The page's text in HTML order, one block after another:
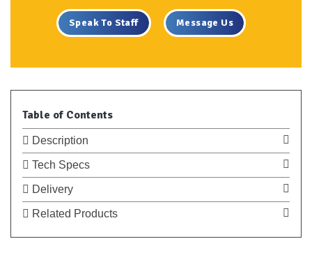
Speak To Staff Message Us
Table of Contents
Description
Tech Specs
Delivery
Related Products